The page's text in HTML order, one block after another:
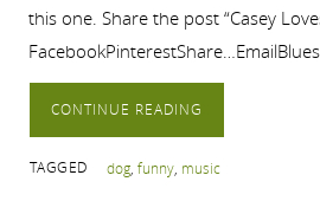
this one. Share the post “Casey
CONTINUE READING
TAGGED dog, funny, music